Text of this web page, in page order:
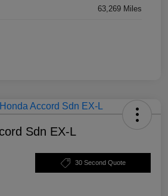
63,269 Miles
Sdn EX-L
30 Second Quote